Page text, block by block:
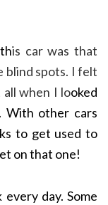
is car was that
blind spots. I felt
all when I looked
With other cars
to get used to
on that one!
day. Some